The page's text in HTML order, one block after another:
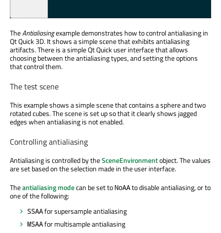
TheAntialiasingexample demonstrates how to control antialiasing in
Qt Quick 3D. It shows a simple scene that exhibits antialiasing
artifacts. There is a simple Qt Quick user interface that allows
choosing between the antialiasing types, and setting the options
that control them.
The test scene
This example shows a simple scene that contains a sphere and two
rotated cubes. The scene is set up so that it clearly shows jagged
edges when antialiasing is not enabled.
Controlling antialiasing
Antialiasing is controlled by theSceneEnvironmentobject. The values
are set based on the selection made in the user interface.
Theantialiasing modecan be set to NoAAto disable antialiasing, or to
one of the following:
SSAAfor supersample antialiasing
MSAAfor multisample antialiasing